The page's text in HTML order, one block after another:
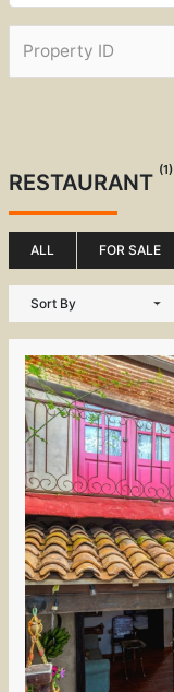
RESTAURANT (1)
ALL FOR SALE
Sort By